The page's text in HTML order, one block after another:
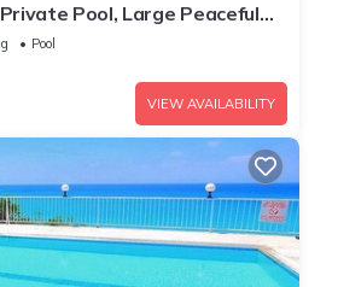
Pool, Large Peaceful
Views
Pool
VIEW AVAILABILITY